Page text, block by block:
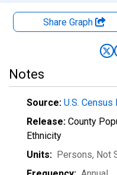
Share Graph
Notes
Source: U.S. Census
Release: County
Ethnicity
Units: Persons, Not